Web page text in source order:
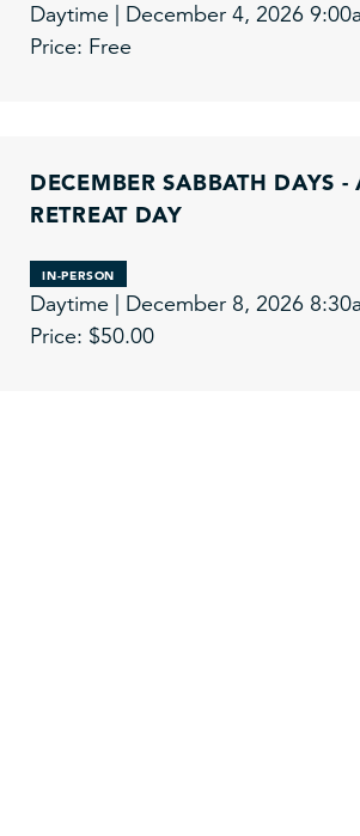
Daytime | December 4, 2026
Price: Free
DECEMBER SABBATH DAYS -
RETREAT DAY
IN-PERSON
Daytime | December 8, 2026
Price: $50.00